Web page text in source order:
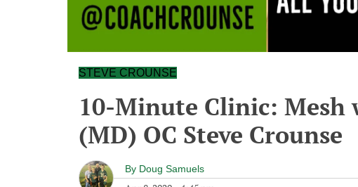
STEVE CROUNSE
10-Minute Clinic: Mesh
(MD) OC Steve Crounse
By Doug Samuels